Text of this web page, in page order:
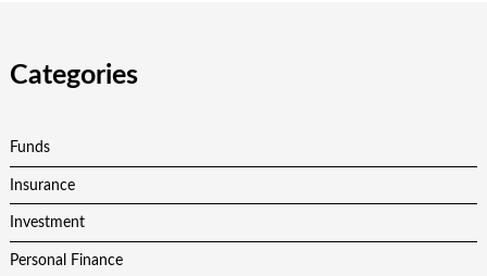
Categories
Funds
Insurance
Investment
Personal Finance